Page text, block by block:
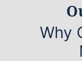
Why